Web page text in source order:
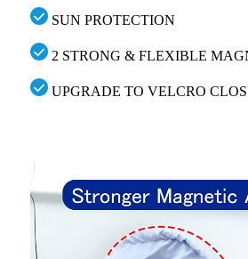
SUN PROTECTION
2 STRONG & FLEXIBLE
UPGRADE TO VELCRO